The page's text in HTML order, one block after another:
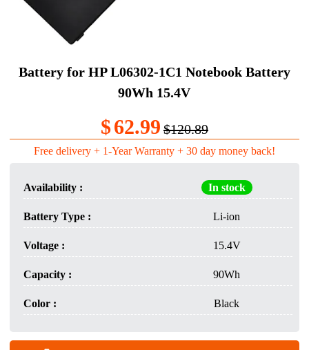
Battery for HP L06302-1C1 Notebook Battery
90Wh 15.4V
$62.99 $120.89
Free delivery + 1-Year Warranty + 30 day money back!
Availability : In stock
Battery Type : Li-ion
Voltage : 15.4V
Capacity : 90Wh
Color : Black